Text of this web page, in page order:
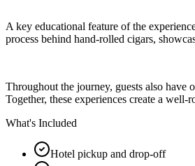
A key educational feature of the
process behind hand-rolled cigars,
Throughout the journey, guests also have
Together, these experiences create a
What's Included
Hotel pickup and drop-off